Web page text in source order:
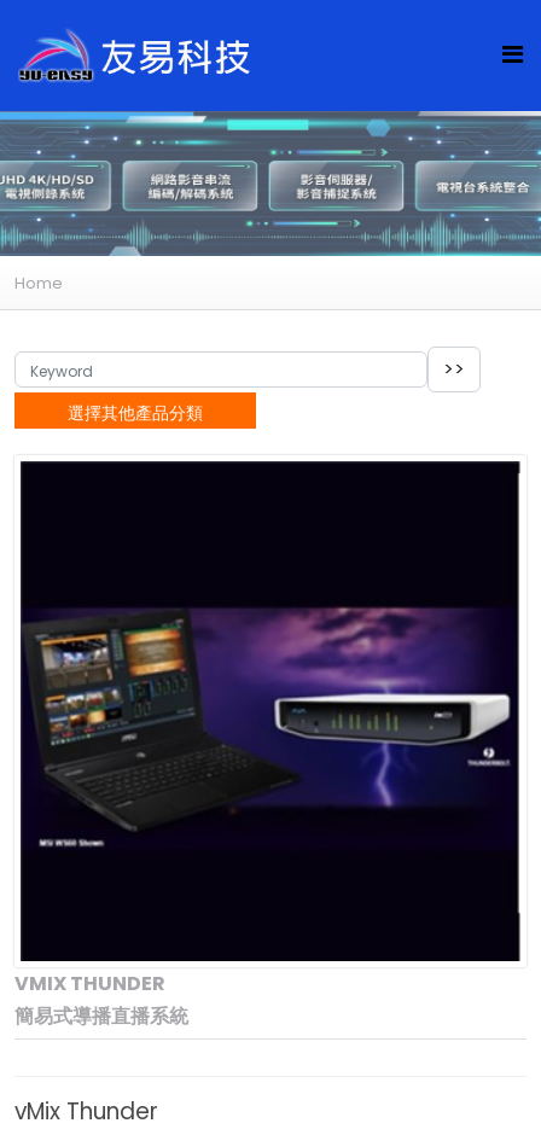
Home
選擇其他產品分類
VMIX THUNDER
簡易式導播直播系統
vMix Thunder